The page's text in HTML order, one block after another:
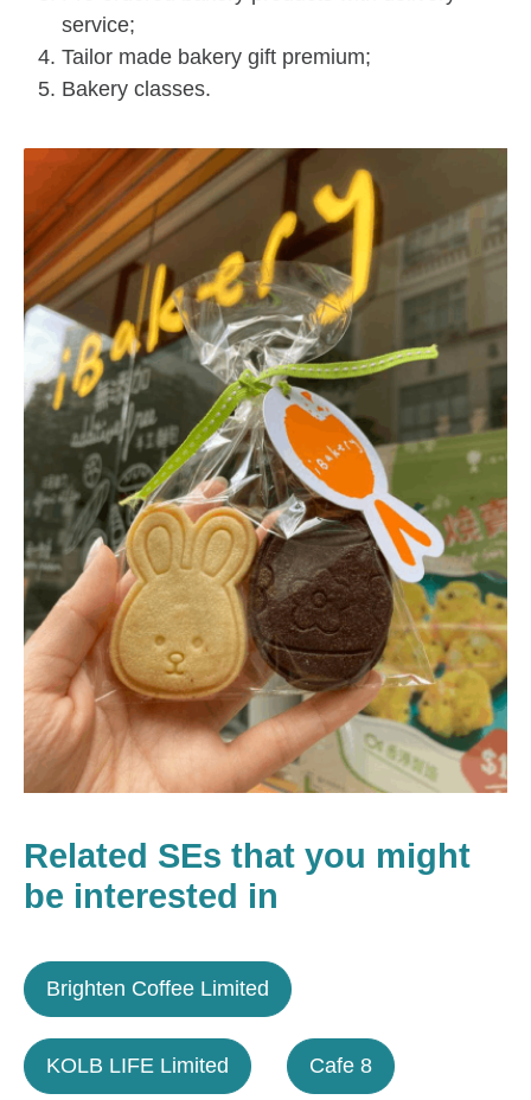
service;
Tailor made bakery gift premium;
Bakery classes.
Related SEs that you might
be interested in
Brighten Coffee Limited
KOLB LIFE Limited Cafe 8